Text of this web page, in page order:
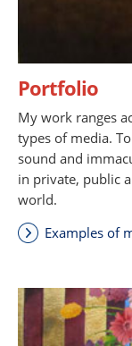
Portfolio
My work ranges
types of media.
sound and
in private, public
world.
Examples of